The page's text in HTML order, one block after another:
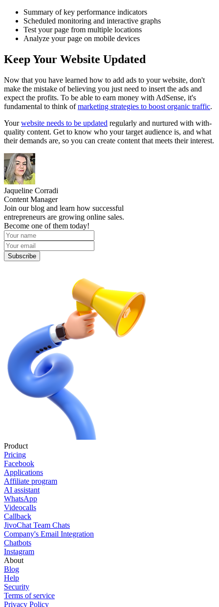
Summary of key performance indicators
Scheduled monitoring and interactive graphs
Test your page from multiple locations
Analyze your page on mobile devices
Keep Your Website Updated
Now that you have learned how to add ads to your website, don't
make the mistake of believing you just need to insert the ads and
expect the profits. To be able to earn money with AdSense, it's
fundamental to think ofmarketing strategies to boost organic traffic.
Yourwebsite needs to be updated regularly and nurtured with with-
quality content. Get to know who your target audience is, and what
their demands are, so you can create content that meets their interest.
Jaqueline Corradi
Content Manager
Join our blog and learn how successful
entrepreneurs are growing online sales.
Become one of them today!
Subscribe
Product
Pricing
Facebook
Applications
Affiliate program
AI assistant
WhatsApp
Videocalls
Callback
JivoChat Team Chats
Company's Email Integration
Chatbots
Instagram
About
Blog
Help
Security
Terms of service
Privacy Policy